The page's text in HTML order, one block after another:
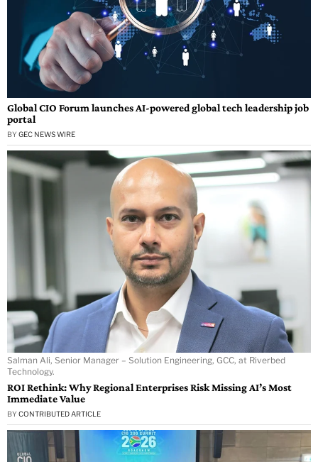
Global CIO Forum launches AI-powered global tech leadership job
portal
BY GEC NEWS WIRE
Salman Ali, Senior Manager – Solution Engineering, GCC, at Riverbed
Technology.
ROI Rethink: Why Regional Enterprises Risk Missing AI’s Most
Immediate Value
BY CONTRIBUTED ARTICLE